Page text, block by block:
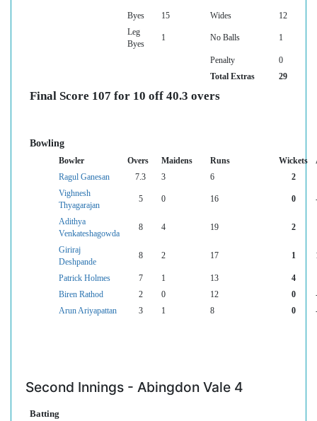
Byes 15 Wides
12
Leg
Byes
1 No Balls 1
Penalty
0
Total Extras
29
Final Score 107 for 10 off 40.3 overs
Bowling
Bowler Overs Maidens Runs Wickets
Ragul Ganesan
7.3 3 6
2
Vighnesh
Thyagarajan
5 0 16 0
Adithya
Venkateshagowda
8 4 19 2
Giriraj
Deshpande
8 2 17 1
Patrick Holmes 7 1 13
4
Biren Rathod
2 0 12 0
Arun Ariyapattan
3 1 8 0
Second Innings - Abingdon Vale 4
Batting